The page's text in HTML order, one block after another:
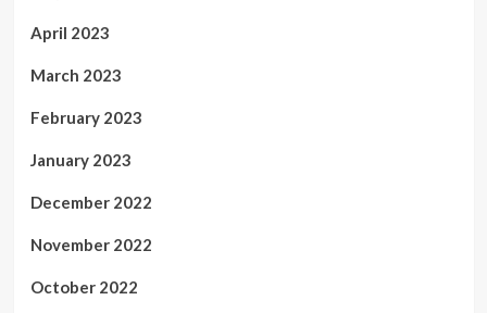
April 2023
March 2023
February 2023
January 2023
December 2022
November 2022
October 2022